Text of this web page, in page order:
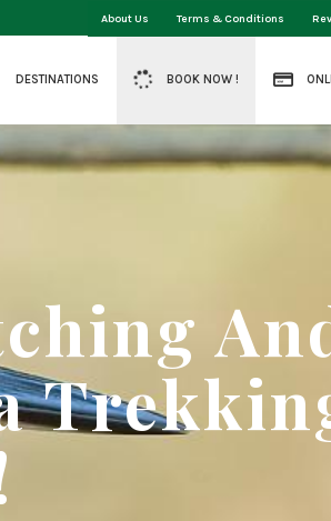
About Us Terms & Conditions
DESTINATIONS BOOK NOW !